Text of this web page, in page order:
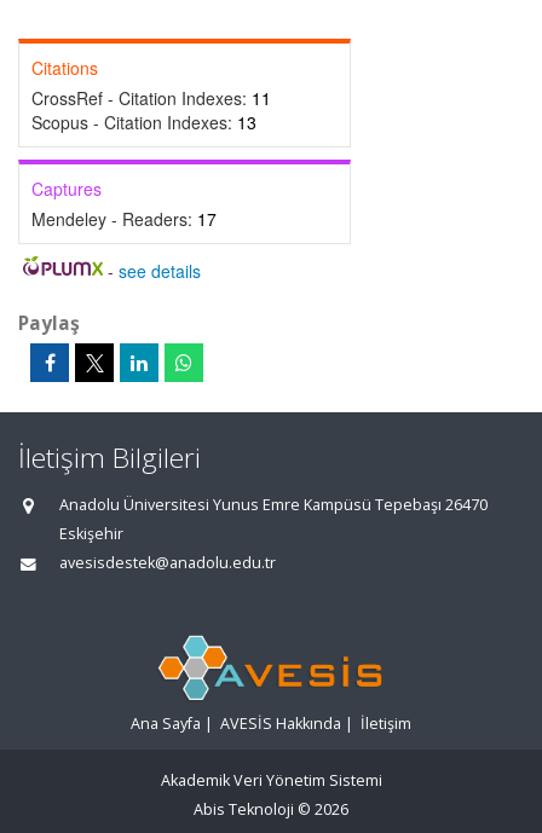
Citations
CrossRef - Citation Indexes: 11
Scopus - Citation Indexes: 13
Captures
Mendeley - Readers: 17
- see details
Paylaş
İletişim Bilgileri
Anadolu Üniversitesi Yunus Emre Kampüsü Tepebaşı 26470
Eskişehir
avesisdestek@anadolu.edu.tr
Ana Sayfa | AVESİS Hakkında | İletişim
Akademik Veri Yönetim Sistemi
Abis Teknoloji © 2026